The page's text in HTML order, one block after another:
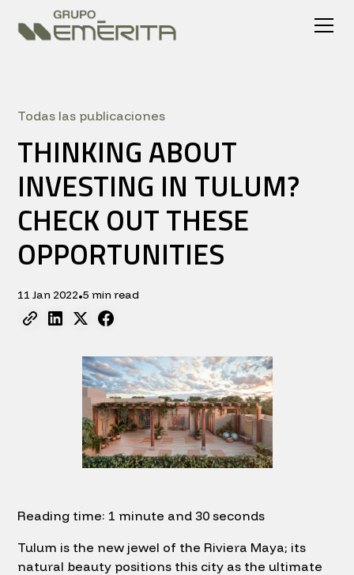
Todas las publicaciones
THINKING ABOUT
INVESTING IN TULUM?
CHECK OUT THESE
OPPORTUNITIES
11 Jan 2022•5 min read
Reading time: 1 minute and 30 seconds
Tulum is the new jewel of the Riviera Maya; its
natural beauty positions this city as the ultimate